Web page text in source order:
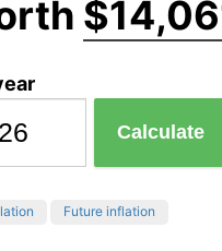
Calculate
Future inflation